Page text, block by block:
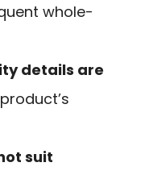
whole-
details are
suit